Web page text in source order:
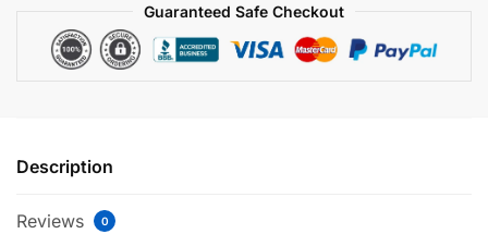
Guaranteed Safe Checkout
Description
Reviews 0